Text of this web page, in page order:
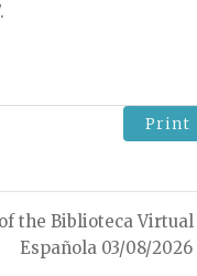
Print
the Biblioteca
Española 03/08/2026